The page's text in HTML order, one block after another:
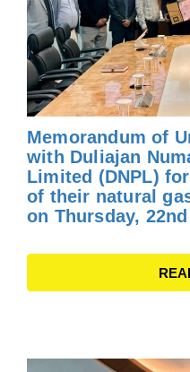
Memorandum of
with Duliajan
Limited (DNPL)
of their natural
on Thursday,